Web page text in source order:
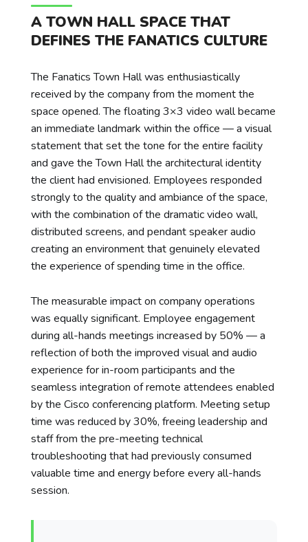
A TOWN HALL SPACE THAT
DEFINES THE FANATICS CULTURE
The Fanatics Town Hall was enthusiastically
received by the company from the moment the
space opened. The floating 3×3 video wall became
an immediate landmark within the office — a visual
statement that set the tone for the entire facility
and gave the Town Hall the architectural identity
the client had envisioned. Employees responded
strongly to the quality and ambiance of the space,
with the combination of the dramatic video wall,
distributed screens, and pendant speaker audio
creating an environment that genuinely elevated
the experience of spending time in the office.
The measurable impact on company operations
was equally significant. Employee engagement
during all-hands meetings increased by 50% — a
reflection of both the improved visual and audio
experience for in-room participants and the
seamless integration of remote attendees enabled
by the Cisco conferencing platform. Meeting setup
time was reduced by 30%, freeing leadership and
staff from the pre-meeting technical
troubleshooting that had previously consumed
valuable time and energy before every all-hands
session.